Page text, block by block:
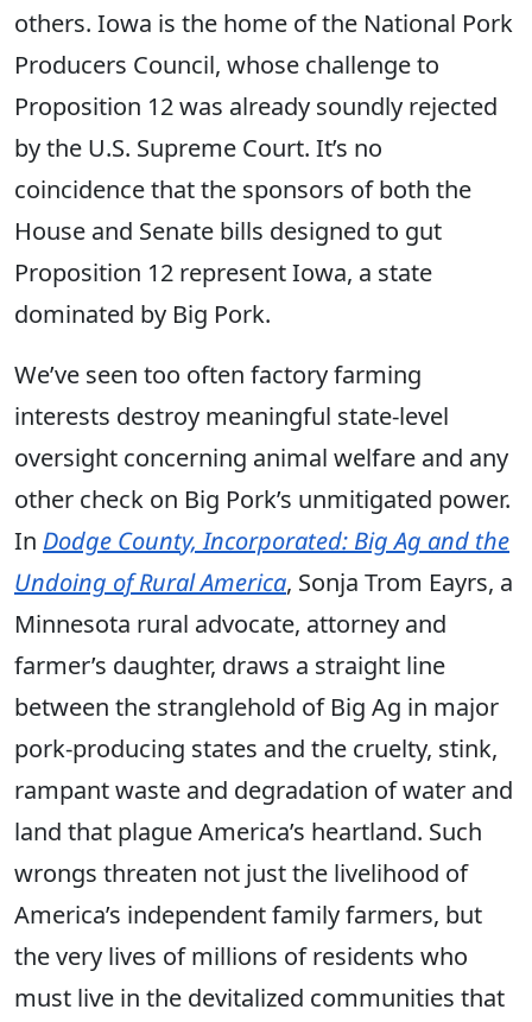
others. Iowa is the home of the National Pork
Producers Council, whose challenge to
Proposition 12 was already soundly rejected
by the U.S. Supreme Court. It’s no
coincidence that the sponsors of both the
House and Senate bills designed to gut
Proposition 12 represent Iowa, a state
dominated by Big Pork.
We’ve seen too often factory farming
interests destroy meaningful state-level
oversight concerning animal welfare and any
other check on Big Pork’s unmitigated power.
In Dodge County, Incorporated: Big Ag and the
Undoing of Rural America, Sonja Trom Eayrs, a
Minnesota rural advocate, attorney and
farmer’s daughter, draws a straight line
between the stranglehold of Big Ag in major
pork-producing states and the cruelty, stink,
rampant waste and degradation of water and
land that plague America’s heartland. Such
wrongs threaten not just the livelihood of
America’s independent family farmers, but
the very lives of millions of residents who
must live in the devitalized communities that